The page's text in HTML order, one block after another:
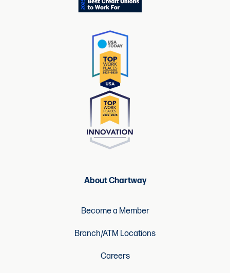
About Chartway
Become a Member
Branch/ATM Locations
Careers